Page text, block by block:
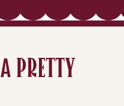
PRETTY